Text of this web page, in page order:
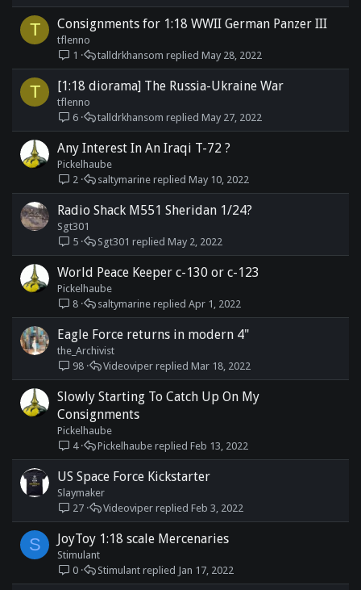
T Consignments for 1:18 WWII German Panzer III
tflenno
1
May 28, 2022
talldrkhansom
T [1:18 diorama] The Russia-Ukraine War
tflenno
6
May 27, 2022
talldrkhansom
Any Interest In An Iraqi T-72 ?
Pickelhaube
2
May 10, 2022
saltymarine
Radio Shack M551 Sheridan 1/24?
Sgt301
5
May 2, 2022
Sgt301
World Peace Keeper c-130 or c-123
Pickelhaube
8
Apr 1, 2022
saltymarine
Eagle Force returns in modern 4"
the_Archivist
98
Mar 18, 2022
Videoviper
Slowly Starting To Catch Up On My
Consignments
Pickelhaube
4
Feb 13, 2022
Pickelhaube
US Space Force Kickstarter
Slaymaker
27
Feb 3, 2022
Videoviper
S JoyToy 1:18 scale Mercenaries
Stimulant
0
Jan 17, 2022
Stimulant